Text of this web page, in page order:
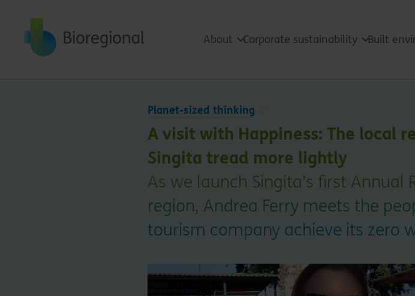
About Corporate sustainability Built
Planet-sized thinking
A visit with Happiness: The local
Singita tread more lightly
As we launch Singita’s first
region, Andrea Ferry meets the
tourism company achieve its zero